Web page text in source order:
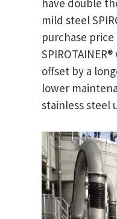
have double
mild steel
purchase
offset by a
lower
stainless steel